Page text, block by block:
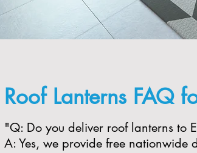
Roof Lanterns FAQ
"​Q: Do you deliver roof lanterns to
A: Yes, we provide free nationwide